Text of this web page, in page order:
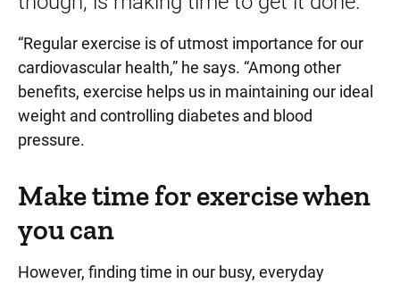
“Regular exercise is of utmost importance for our
cardiovascular health,” he says. “Among other
benefits, exercise helps us in maintaining our ideal
weight and controlling diabetes and blood
pressure.
Make time for exercise when
you can
However, finding time in our busy, everyday